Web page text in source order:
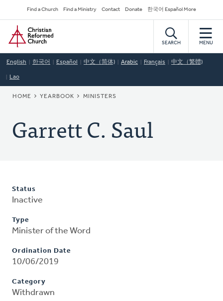
to
main
content
Secondary
Navigation
Find a Church Find a Ministry Contact Donate 한국어 Español More
Home
SEARCH MENU
English 한국어 Español 中文（简体) Arabic Français 中文（繁體)
Lao
BREADCRUMB
HOME YEARBOOK MINISTERS
Garrett C. Saul
Status
Inactive
Type
Minister of the Word
Ordination Date
10/06/2019
Category
Withdrawn